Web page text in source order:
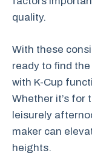
quality.
With these
ready to find
with K-Cup
Whether it’s for
leisurely
maker can
heights.